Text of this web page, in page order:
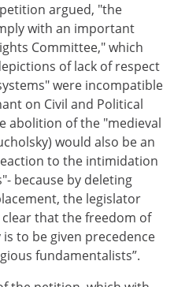
argued, "the
with an important
Committee," which
of lack of respect
were incompatible
on Civil and Political
abolition of the "medieval
would also be an
to the intimidation
because by deleting
the legislator
that the freedom of
to be given precedence
fundamentalists”.